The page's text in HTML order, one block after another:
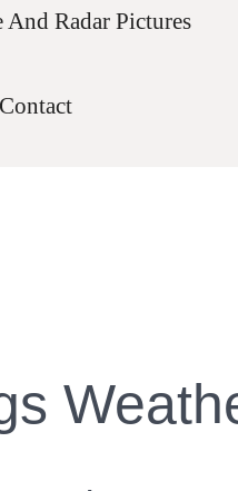
And Radar Pictures
Contact